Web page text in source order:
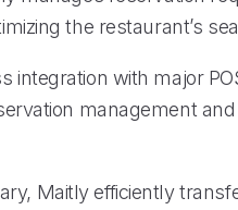
the restaurant’s
integration with major
management
Maitly efficiently